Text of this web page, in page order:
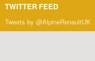
TWITTER FEED
Tweets by @AlpineRenaultUK